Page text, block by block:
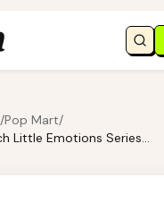
/Pop Mart/
Disney - Stitch Little Emotions Series Figures Blind Box